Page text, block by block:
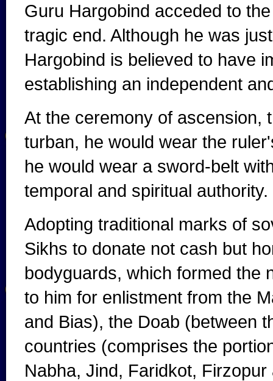
Guru Hargobind acceded to
tragic end. Although he was
Hargobind is believed to have
establishing an independent
At the ceremony of ascension,
turban, he would wear the
he would wear a sword-belt
temporal and spiritual authority.
Adopting traditional marks of
Sikhs to donate not cash but
bodyguards, which formed the
to him for enlistment from the
and Bias), the Doab (between
countries (comprises the
Nabha, Jind, Faridkot,